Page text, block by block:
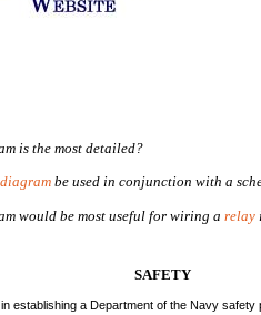
is the most detailed?
be used in conjunction with a
would be most useful for wiring arelay
SAFETY
establishing a Department of the Navy